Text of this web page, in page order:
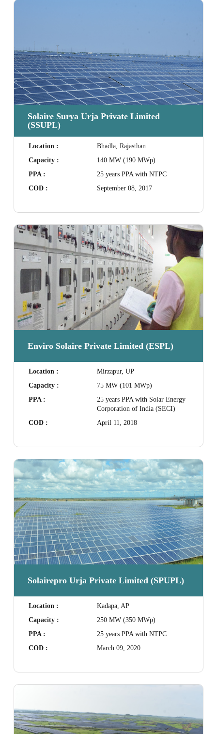
Solaire Surya Urja Private Limited
(SSUPL)
Location :
Bhadla, Rajasthan
Capacity :
140 MW (190 MWp)
PPA :
25 years PPA with NTPC
COD :
September 08, 2017
Enviro Solaire Private Limited (ESPL)
Location :
Mirzapur, UP
Capacity :
75 MW (101 MWp)
PPA :
25 years PPA with Solar Energy
Corporation of India (SECI)
COD :
April 11, 2018
Solairepro Urja Private Limited (SPUPL)
Location :
Kadapa, AP
Capacity :
250 MW (350 MWp)
PPA :
25 years PPA with NTPC
COD :
March 09, 2020